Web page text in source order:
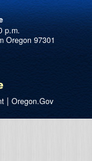
Oregon 97301
| Oregon.Gov